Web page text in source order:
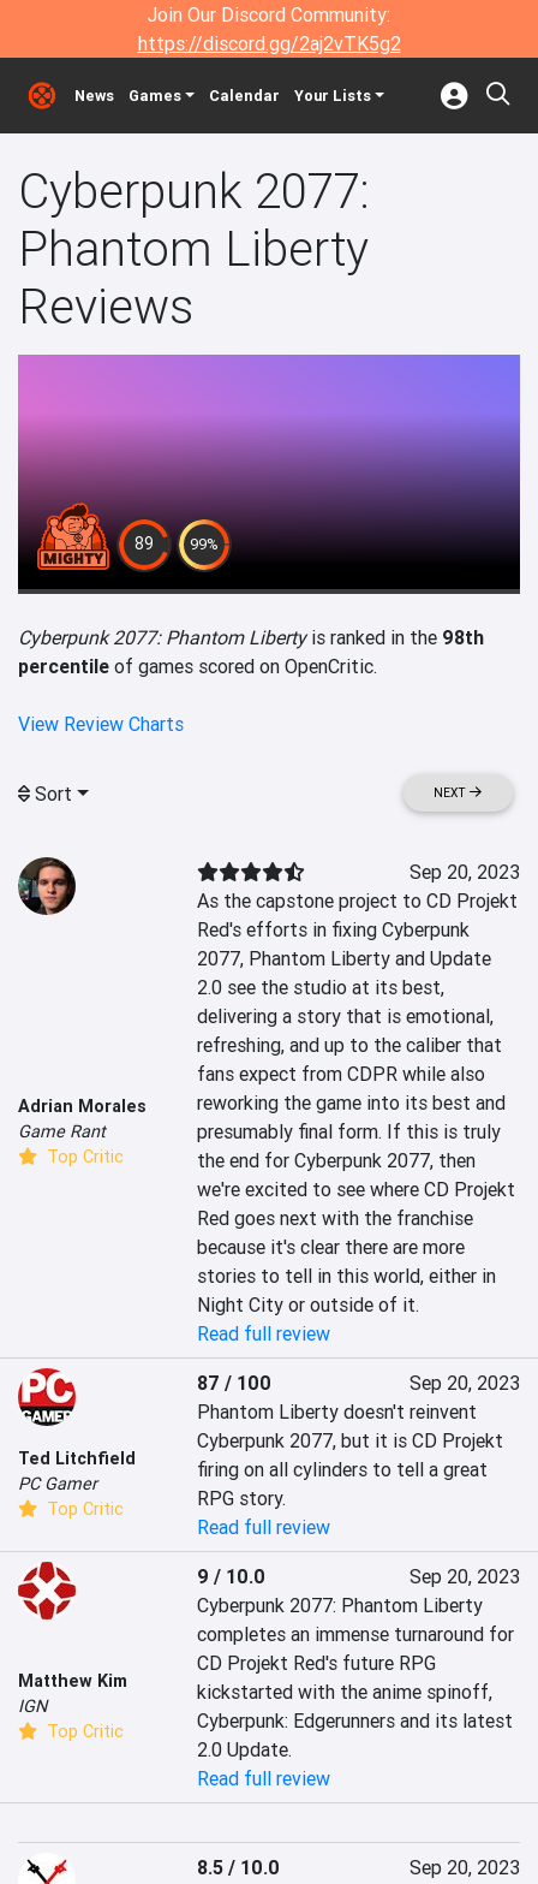
Join Our Discord Community:
https://discord.gg/2aj2vTK5g2
News Games Calendar Your Lists
Cyberpunk 2077:
Phantom Liberty
Reviews
89 99%
Cyberpunk 2077: Phantom Libertyis ranked in the 98th
percentile of games scored on OpenCritic.
View Review Charts
Sort NEXT
Adrian Morales
Game Rant
Top Critic
Sep 20, 2023
As the capstone project to CD Projekt
Red's efforts in fixing Cyberpunk
2077, Phantom Liberty and Update
2.0 see the studio at its best,
delivering a story that is emotional,
refreshing, and up to the caliber that
fans expect from CDPR while also
reworking the game into its best and
presumably final form. If this is truly
the end for Cyberpunk 2077, then
we're excited to see where CD Projekt
Red goes next with the franchise
because it's clear there are more
stories to tell in this world, either in
Night City or outside of it.
Read full review
Ted Litchfield
PC Gamer
Top Critic
87 / 100
Sep 20, 2023
Phantom Liberty doesn't reinvent
Cyberpunk 2077, but it is CD Projekt
firing on all cylinders to tell a great
RPG story.
Read full review
Matthew Kim
IGN
Top Critic
9 / 10.0
Sep 20, 2023
Cyberpunk 2077: Phantom Liberty
completes an immense turnaround for
CD Projekt Red's future RPG
kickstarted with the anime spinoff,
Cyberpunk: Edgerunners and its latest
2.0 Update.
Read full review
8.5 / 10.0
Sep 20, 2023